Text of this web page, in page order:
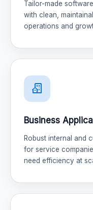
Tailor-made
with clean,
operations and
Business
Robust internal and
for service
need efficiency at